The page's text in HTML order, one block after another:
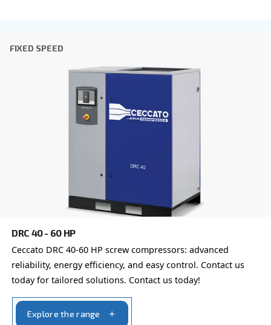
Anti-Robot Verification
Click to start verification
FriendlyCaptcha ⇗
Learn more about available
compressor options
You can also choose the same model at different
with a different output power
VARIABLE SPEED